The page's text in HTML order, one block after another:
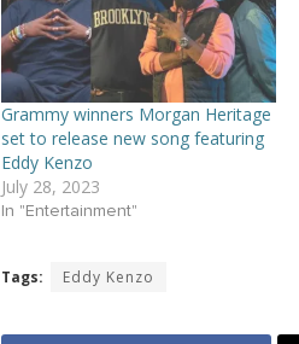
Grammy winners Morgan Heritage
set to release new song featuring
Eddy Kenzo
July 28, 2023
In "Entertainment"
Tags: Eddy Kenzo